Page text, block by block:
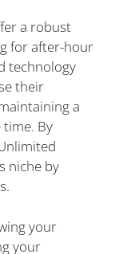
a robust
for after-hour
technology
their
a
By
niche by
your
your